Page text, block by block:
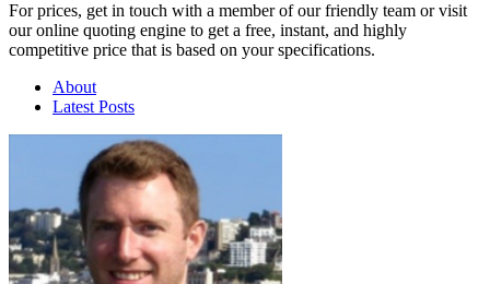
For prices, get in touch with a member of our friendly team or visit
our online quoting engine to get a free, instant, and highly
competitive price that is based on your specifications.
About
Latest Posts